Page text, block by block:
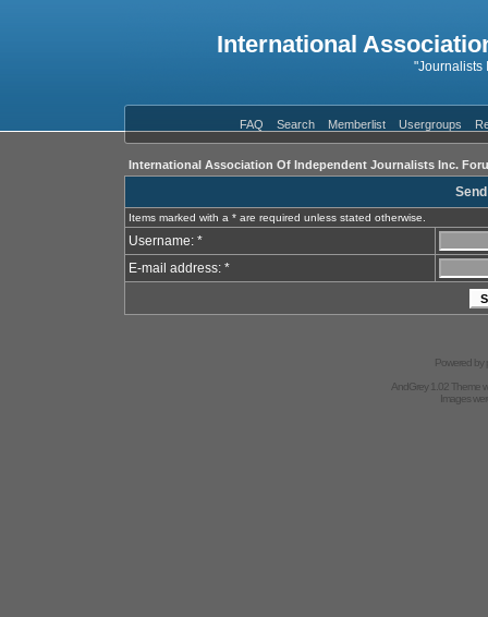
International
"Journalists
FAQ Search Memberlist Usergroups
International Association Of Independent Journalists Inc.
Items marked with a * are required unless stated otherwise.
Username: *
E-mail address: *
Powered by
AndGrey 1.02 Theme
Images